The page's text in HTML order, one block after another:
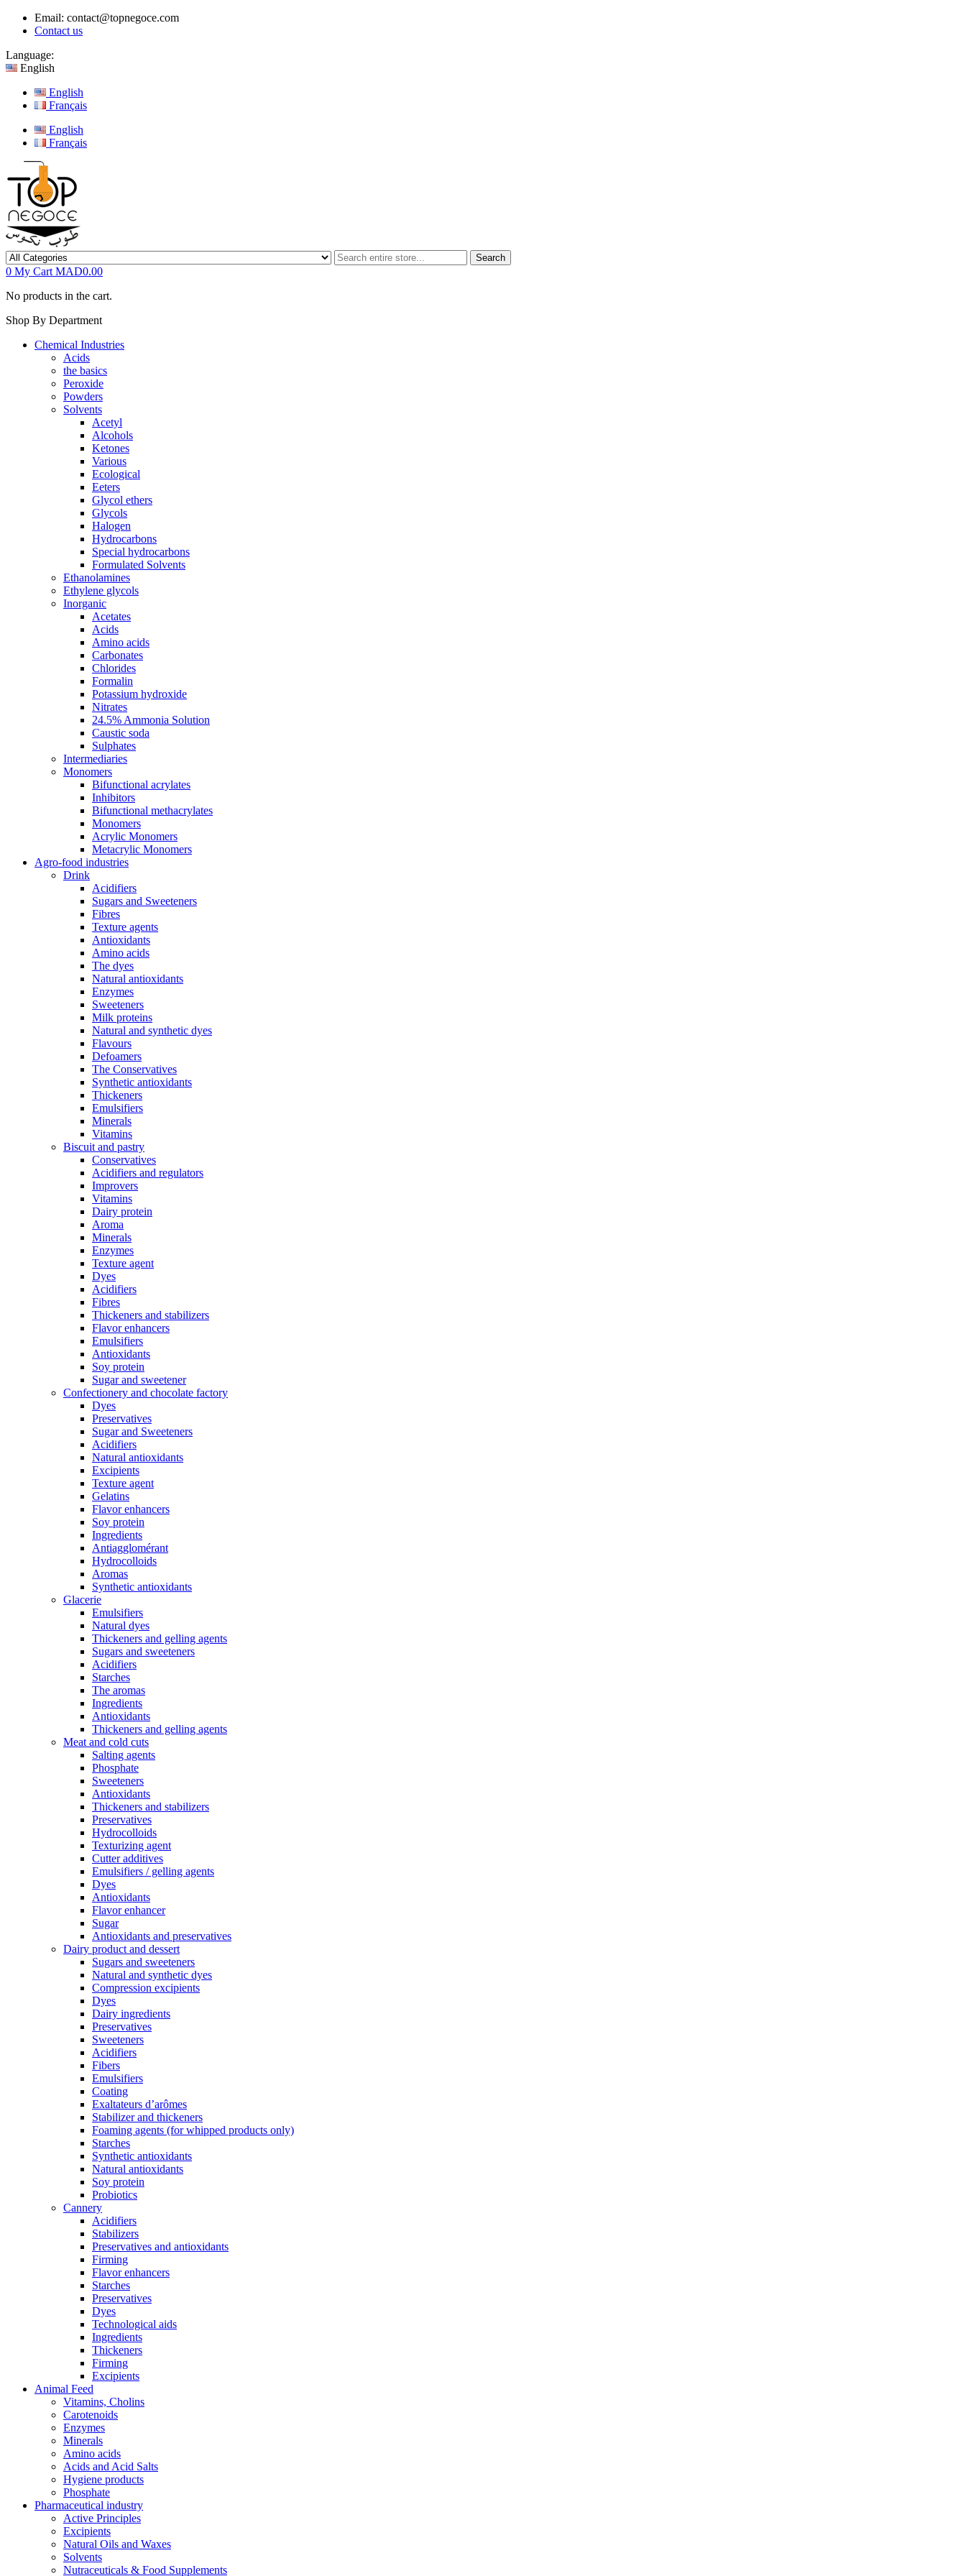
Email: contact@topnegoce.com
Contact us
Language:
English
English
Français
English
Français
Search
0 My Cart MAD0.00
No products in the cart.
Shop By Department
Chemical Industries
Acids
the basics
Peroxide
Powders
Solvents
Acetyl
Alcohols
Ketones
Various
Ecological
Eeters
Glycol ethers
Glycols
Halogen
Hydrocarbons
Special hydrocarbons
Formulated Solvents
Ethanolamines
Ethylene glycols
Inorganic
Acetates
Acids
Amino acids
Carbonates
Chlorides
Formalin
Potassium hydroxide
Nitrates
24.5% Ammonia Solution
Caustic soda
Sulphates
Intermediaries
Monomers
Bifunctional acrylates
Inhibitors
Bifunctional methacrylates
Monomers
Acrylic Monomers
Metacrylic Monomers
Agro-food industries
Drink
Acidifiers
Sugars and Sweeteners
Fibres
Texture agents
Antioxidants
Amino acids
The dyes
Natural antioxidants
Enzymes
Sweeteners
Milk proteins
Natural and synthetic dyes
Flavours
Defoamers
The Conservatives
Synthetic antioxidants
Thickeners
Emulsifiers
Minerals
Vitamins
Biscuit and pastry
Conservatives
Acidifiers and regulators
Improvers
Vitamins
Dairy protein
Aroma
Minerals
Enzymes
Texture agent
Dyes
Acidifiers
Fibres
Thickeners and stabilizers
Flavor enhancers
Emulsifiers
Antioxidants
Soy protein
Sugar and sweetener
Confectionery and chocolate factory
Dyes
Preservatives
Sugar and Sweeteners
Acidifiers
Natural antioxidants
Excipients
Texture agent
Gelatins
Flavor enhancers
Soy protein
Ingredients
Antiagglomérant
Hydrocolloids
Aromas
Synthetic antioxidants
Glacerie
Emulsifiers
Natural dyes
Thickeners and gelling agents
Sugars and sweeteners
Acidifiers
Starches
The aromas
Ingredients
Antioxidants
Thickeners and gelling agents
Meat and cold cuts
Salting agents
Phosphate
Sweeteners
Antioxidants
Thickeners and stabilizers
Preservatives
Hydrocolloids
Texturizing agent
Cutter additives
Emulsifiers / gelling agents
Dyes
Antioxidants
Flavor enhancer
Sugar
Antioxidants and preservatives
Dairy product and dessert
Sugars and sweeteners
Natural and synthetic dyes
Compression excipients
Dyes
Dairy ingredients
Preservatives
Sweeteners
Acidifiers
Fibers
Emulsifiers
Coating
Exaltateurs d’arômes
Stabilizer and thickeners
Foaming agents (for whipped products only)
Starches
Synthetic antioxidants
Natural antioxidants
Soy protein
Probiotics
Cannery
Acidifiers
Stabilizers
Preservatives and antioxidants
Firming
Flavor enhancers
Starches
Preservatives
Dyes
Technological aids
Ingredients
Thickeners
Firming
Excipients
Animal Feed
Vitamins, Cholins
Carotenoids
Enzymes
Minerals
Amino acids
Acids and Acid Salts
Hygiene products
Phosphate
Pharmaceutical industry
Active Principles
Excipients
Natural Oils and Waxes
Solvents
Nutraceuticals & Food Supplements